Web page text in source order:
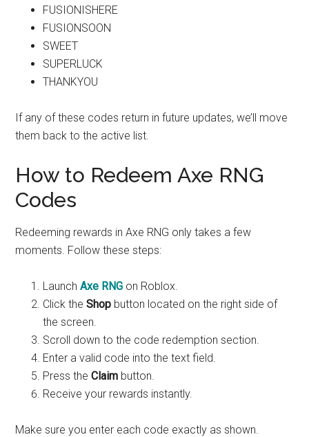
FUSIONISHERE
FUSIONSOON
SWEET
SUPERLUCK
THANKYOU
If any of these codes return in future updates, we’ll move
them back to the active list.
How to Redeem Axe RNG
Codes
Redeeming rewards in Axe RNG only takes a few
moments. Follow these steps:
LaunchAxe RNG on Roblox.
Click theShop button located on the right side of
the screen.
Scroll down to the code redemption section.
Enter a valid code into the text field.
Press theClaim button.
Receive your rewards instantly.
Make sure you enter each code exactly as shown.